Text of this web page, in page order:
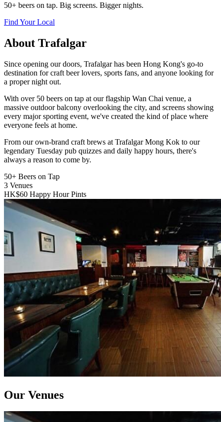
50+ beers on tap. Big screens. Bigger nights.
Find Your Local
About Trafalgar
Since opening our doors, Trafalgar has been Hong Kong's go-to
destination for craft beer lovers, sports fans, and anyone looking for
a proper night out.
With over 50 beers on tap at our flagship Wan Chai venue, a
massive outdoor balcony overlooking the city, and screens showing
every major sporting event, we've created the kind of place where
everyone feels at home.
From our own-brand craft brews at Trafalgar Mong Kok to our
legendary Tuesday pub quizzes and daily happy hours, there's
always a reason to come by.
50+ Beers on Tap
3 Venues
HK$60 Happy Hour Pints
Our Venues